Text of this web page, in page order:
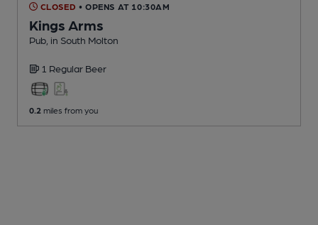
CLOSED • OPENS AT 10:30AM
Kings Arms
Pub , in South Molton
1 Regular Beer
0.2 miles from you